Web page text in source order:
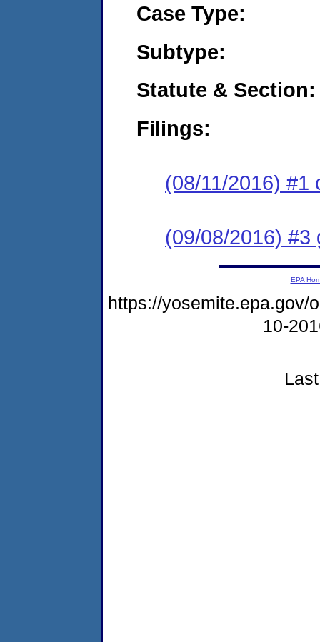
Case Type:
Subtype:
Statute & Section:
Filings:
(08/11/2016) #1
(09/08/2016) #3
EPA
https://yosemite.epa.gov/
10-